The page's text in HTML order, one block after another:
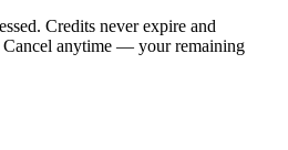
Credits never expire and
Cancel anytime — your remaining